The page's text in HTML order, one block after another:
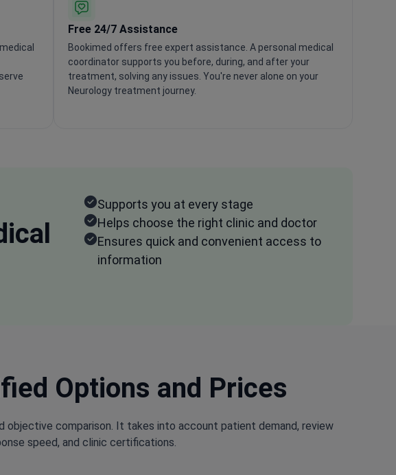
Free 24/7 Assistance
Bookimed offers free expert assistance. A personal medical
coordinator supports you before, during, and after your
treatment, solving any issues. You're never alone on your
Neurology treatment journey.
Supports you at every stage
Helps choose the right clinic and doctor
Ensures quick and convenient access to
information
Options and Prices
objective comparison. It takes into account patient demand, review
speed, and clinic certifications.